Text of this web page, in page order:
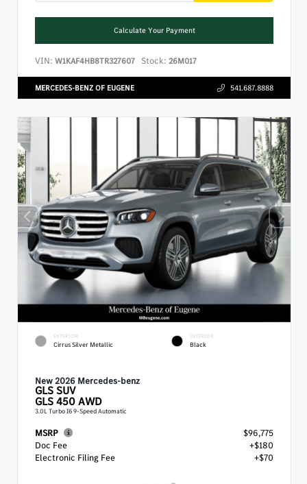
Calculate Your Payment
VIN: W1KAF4HB8TR327607 Stock: 26M017
MERCEDES-BENZ OF EUGENE 541.687.8888
EXTERIOR
Cirrus Silver Metallic
INTERIOR
Black
New 2026 Mercedes-benz
GLSSUV
GLS 450 AWD
3.0L Turbo I6 9-Speed Automatic
MSRP
$96,775
Doc Fee
+$180
Electronic Filing Fee
+$70